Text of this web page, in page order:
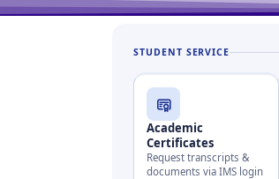
STUDENT SERVICE
Academic
Certificates
Request transcripts &
documents via IMS login